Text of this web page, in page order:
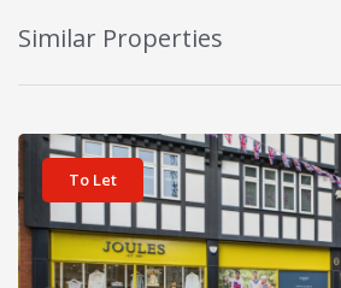
Similar Properties
To Let
View details for Nantwich Court